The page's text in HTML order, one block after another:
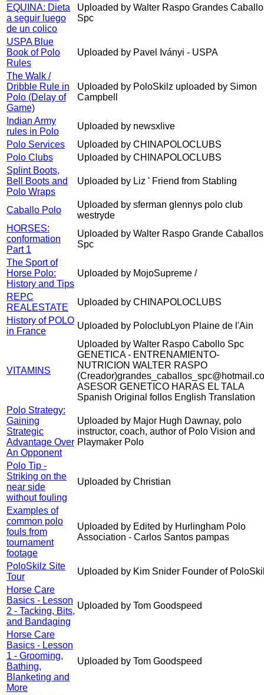
EQUINA: Dieta
a seguir luego
de un colico
Uploaded by Walter Raspo Grandes
Spc
USPA Blue
Book of Polo
Rules
Uploaded by Pavel Iványi - USPA
The Walk /
Dribble Rule in
Polo (Delay of
Game)
Uploaded by PoloSkilz uploaded by Simon
Campbell
Indian Army
rules in Polo
Uploaded by newsxlive
Polo Services
Uploaded by CHINAPOLOCLUBS
Polo Clubs
Uploaded by CHINAPOLOCLUBS
Splint Boots,
Bell Boots and
Polo Wraps
Uploaded by Liz ' Friend from Stabling
Caballo Polo
Uploaded by sferman glennys polo club
westryde
HORSES:
conformation
Part 1
Uploaded by Walter Raspo Grande Caballos
Spc
The Sport of
Horse Polo:
History and Tips
Uploaded by MojoSupreme /
REPC
REALESTATE
Uploaded by CHINAPOLOCLUBS
History of POLO
in France
Uploaded by PoloclubLyon Plaine de l'Ain
VITAMINS
Uploaded by Walter Raspo Cabollo Spc
GENETICA - ENTRENAMIENTO-
NUTRICION WALTER RASPO
ASESOR GENETICO HARAS EL TALA
Spanish Original follos English Translation
Polo Strategy:
Gaining
Strategic
Advantage Over
An Opponent
Uploaded by Major Hugh Dawnay, polo
instructor, coach, author of Polo Vision and
Playmaker Polo
Polo Tip -
Striking on the
near side
without fouling
Uploaded by Christian
Examples of
common polo
fouls from
tournament
footage
Uploaded by Edited by Hurlingham Polo
Association - Carlos Santos pampas
PoloSkilz Site
Tour
Uploaded by Kim Snider Founder of
Horse Care
Basics - Lesson
2 - Tacking, Bits,
and Bandaging
Uploaded by Tom Goodspeed
Horse Care
Basics - Lesson
1 - Grooming,
Bathing,
Blanketing and
More
Uploaded by Tom Goodspeed